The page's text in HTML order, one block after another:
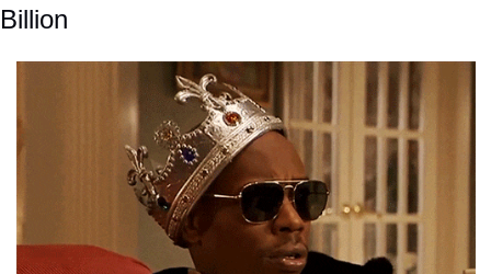
Billion